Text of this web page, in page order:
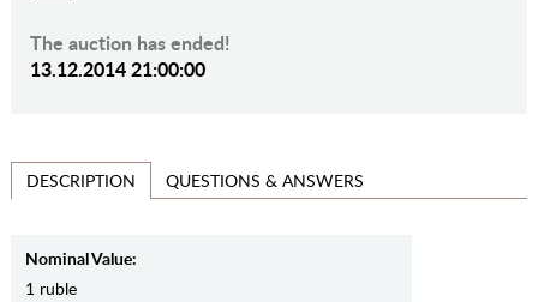
The auction has ended!
13.12.2014 21:00:00
DESCRIPTION QUESTIONS & ANSWERS
Nominal Value:
1 ruble